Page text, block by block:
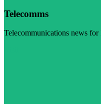
Telecomms
Telecommunications news